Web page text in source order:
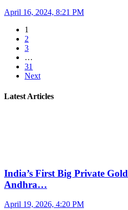
April 16, 2024, 8:21 PM
1
2
3
…
31
Next
Latest Articles
India’s First Big Private
Andhra…
April 19, 2026, 4:20 PM